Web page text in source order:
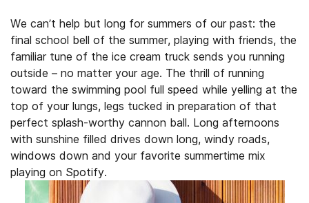
We can’t help but long for summers of our past: the
final school bell of the summer, playing with friends, the
familiar tune of the ice cream truck sends you running
outside – no matter your age. The thrill of running
toward the swimming pool full speed while yelling at the
top of your lungs, legs tucked in preparation of that
perfect splash-worthy cannon ball. Long afternoons
with sunshine filled drives down long, windy roads,
windows down and your favorite summertime mix
playing on Spotify.